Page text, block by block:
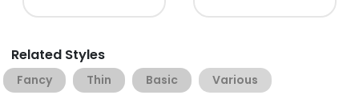
Related Styles
Fancy Thin Basic Various